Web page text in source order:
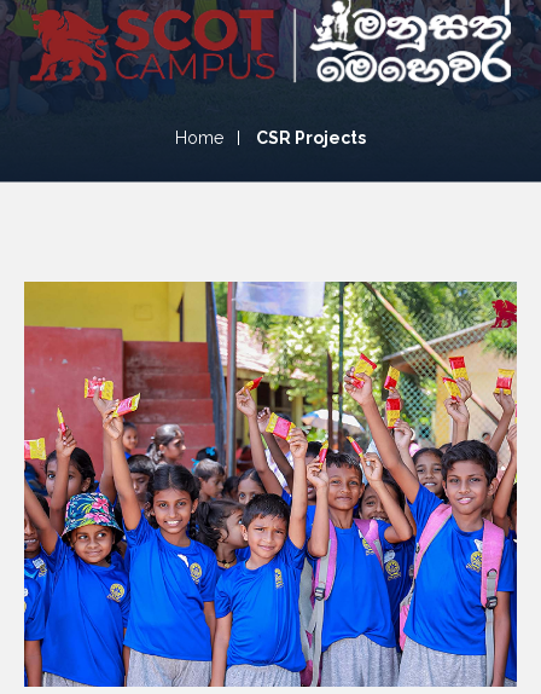
Home CSR Projects